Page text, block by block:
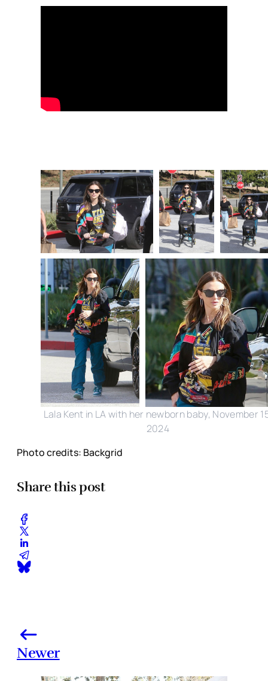
Lala Kent in LA with her newborn baby, November
2024
Photo credits: Backgrid
Share this post
Newer